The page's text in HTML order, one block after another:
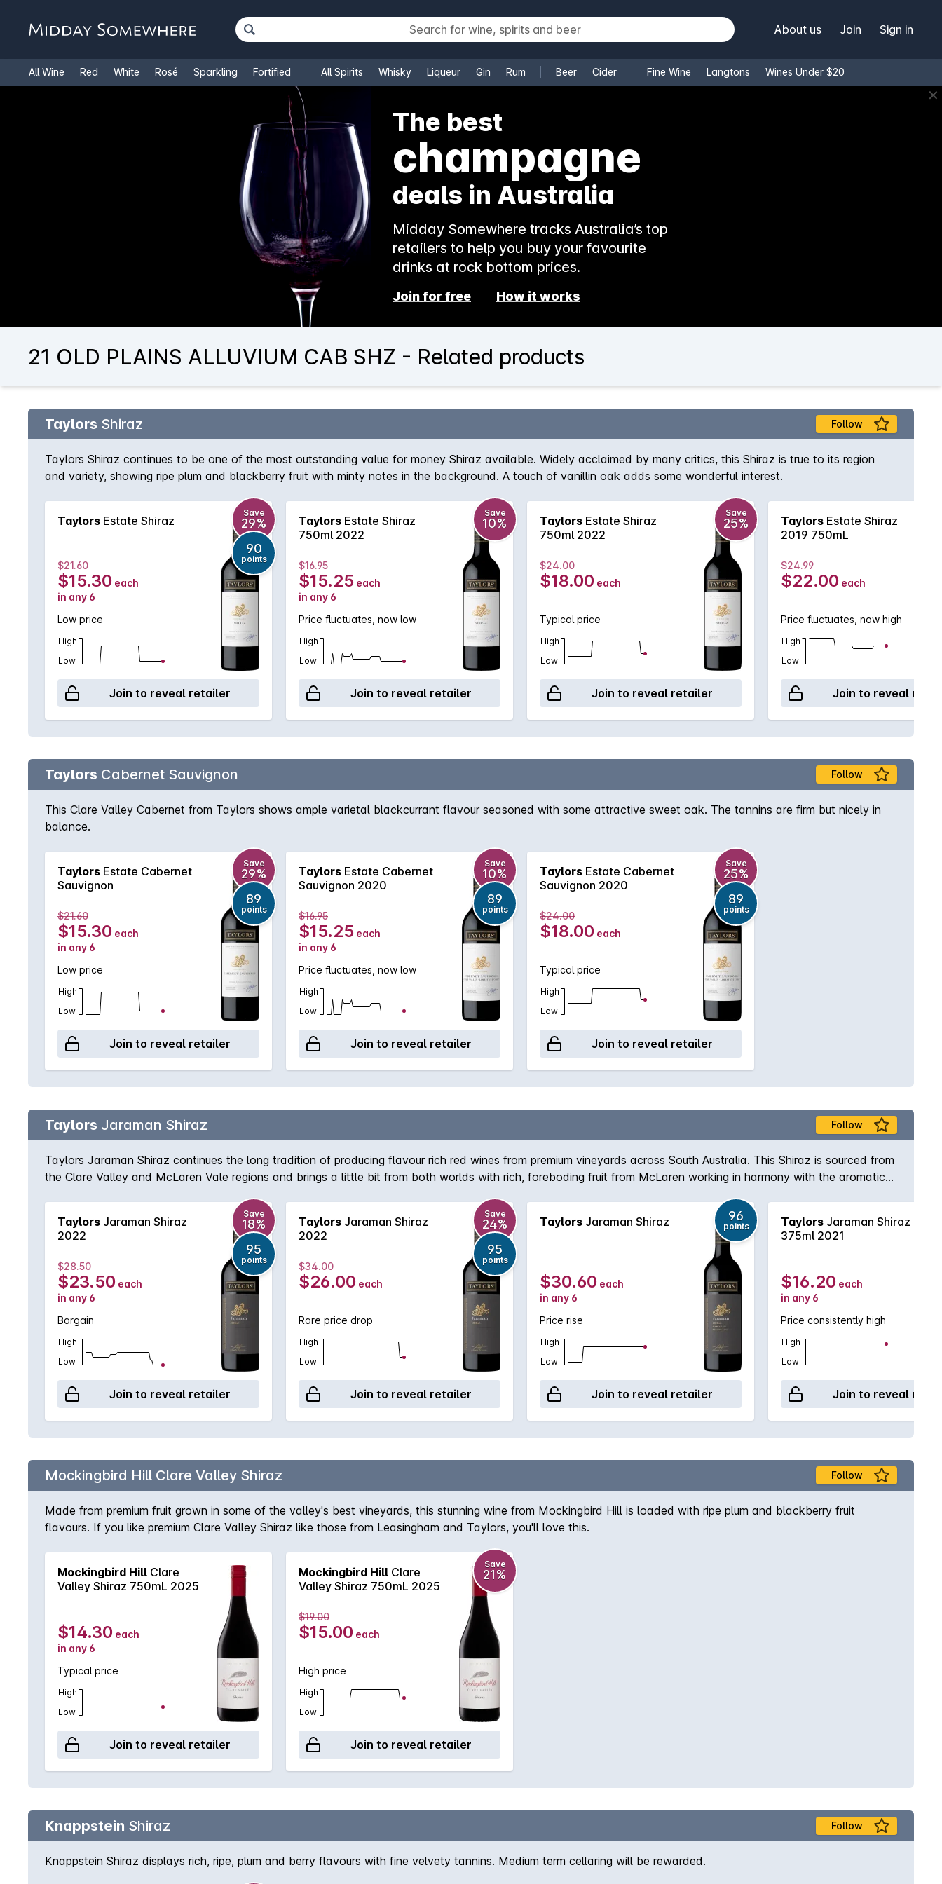
About us Join Sign in
All Wine Red White Rosé Sparkling Fortified All Spirits Whisky Liqueur Gin Rum Beer Cider Fine Wine Langtons Wines Under $20
Cooking Wine ✕
The best
champagne
deals in Australia
Midday Somewhere tracks Australia’s top
retailers to help you buy your favourite
drinks at rock bottom prices.
Join for free How it works
21 OLD PLAINS ALLUVIUM CAB SHZ - Related products
Taylors Shiraz Follow
Taylors Shiraz continues to be one of the most outstanding value for money Shiraz available. Widely acclaimed by many critics, this Shiraz is true to its region
and variety, showing ripe plum and blackberry fruit with minty notes in the background. A touch of vanillin oak adds some wonderful interest.
Taylors Estate Shiraz
Save
29%
90
points
$21.60
$15.30 each
in any 6
Low price
High
Low
Join to reveal retailer
Taylors Estate Shiraz
750ml 2022
Save
10%
$16.95
$15.25 each
in any 6
Price fluctuates, now low
High
Low
Join to reveal retailer
Taylors Estate Shiraz
750ml 2022
Save
25%
$24.00
$18.00 each
Typical price
High
Low
Join to reveal retailer
Taylors Estate Shiraz
2019 750mL
$24.99
$22.00 each
Price fluctuates, now high
High
Low
Join to reveal
Taylors Cabernet Sauvignon Follow
This Clare Valley Cabernet from Taylors shows ample varietal blackcurrant flavour seasoned with some attractive sweet oak. The tannins are firm but nicely in
balance.
Taylors Estate Cabernet
Sauvignon
Save
29%
89
points
$21.60
$15.30 each
in any 6
Low price
High
Low
Join to reveal retailer
Taylors Estate Cabernet
Sauvignon 2020
Save
10%
89
points
$16.95
$15.25 each
in any 6
Price fluctuates, now low
High
Low
Join to reveal retailer
Taylors Estate Cabernet
Sauvignon 2020
Save
25%
89
points
$24.00
$18.00 each
Typical price
High
Low
Join to reveal retailer
Taylors Jaraman Shiraz Follow
Taylors Jaraman Shiraz continues the long tradition of producing flavour rich red wines from premium vineyards across South Australia. This Shiraz is sourced from
the Clare Valley and McLaren Vale regions and brings a little bit from both worlds with rich, foreboding fruit from McLaren working in harmony with the aromatic
Taylors Jaraman Shiraz
2022
Save
18%
95
points
$28.50
$23.50 each
in any 6
Bargain
High
Low
Join to reveal retailer
Taylors Jaraman Shiraz
2022
Save
24%
95
points
$34.00
$26.00 each
Rare price drop
High
Low
Join to reveal retailer
Taylors Jaraman Shiraz 96
points
$30.60 each
in any 6
Price rise
High
Low
Join to reveal retailer
Taylors Jaraman Shiraz
375ml 2021
$16.20 each
in any 6
Price consistently high
High
Low
Join to reveal
Mockingbird Hill Clare Valley Shiraz Follow
Made from premium fruit grown in some of the valley's best vineyards, this stunning wine from Mockingbird Hill is loaded with ripe plum and blackberry fruit
flavours. If you like premium Clare Valley Shiraz like those from Leasingham and Taylors, you'll love this.
Mockingbird Hill Clare
Valley Shiraz 750mL 2025
$14.30 each
in any 6
Typical price
High
Low
Join to reveal retailer
Mockingbird Hill Clare
Valley Shiraz 750mL 2025
Save
21%
$19.00
$15.00 each
High price
High
Low
Join to reveal retailer
Knappstein Shiraz Follow
Knappstein Shiraz displays rich, ripe, plum and berry flavours with fine velvety tannins. Medium term cellaring will be rewarded.